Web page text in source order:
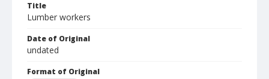
Title
Lumber workers
Date of Original
undated
Format of Original